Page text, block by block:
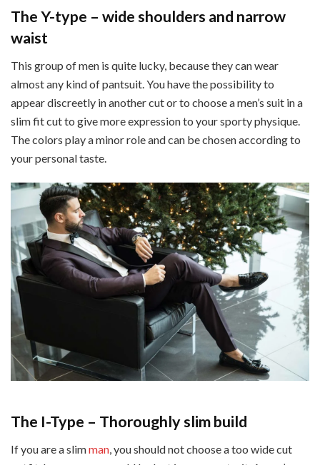
The Y-type – wide shoulders and narrow
waist
This group of men is quite lucky, because they can wear
almost any kind of pantsuit. You have the possibility to
appear discreetly in another cut or to choose a men’s suit in a
slim fit cut to give more expression to your sporty physique.
The colors play a minor role and can be chosen according to
your personal taste.
The I-Type – Thoroughly slim build
If you are a slimman, you should not choose a too wide cut